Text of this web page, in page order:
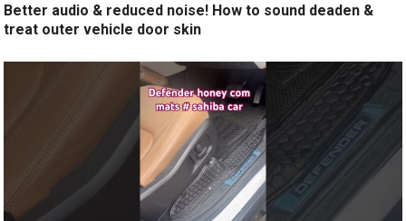
Better audio & reduced noise! How to sound deaden &
treat outer vehicle door skin